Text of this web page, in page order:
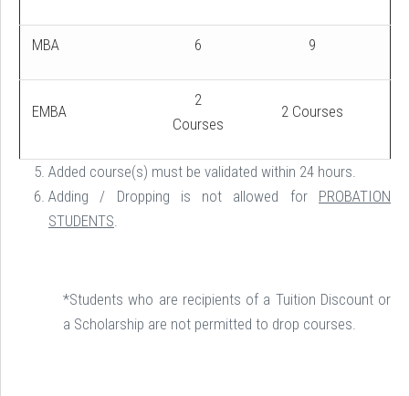
MBA 6 9
EMBA
2
Courses
2 Courses
Added course(s) must be validated within 24 hours.
Adding / Dropping is not allowed for PROBATION
STUDENTS.
*Students who are recipients of a Tuition Discount or
a Scholarship are not permitted to drop courses.